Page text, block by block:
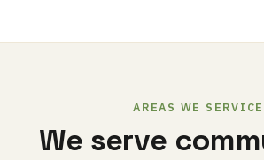
AREAS WE SERVICE
We serve